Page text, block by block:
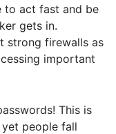
to act fast and be
gets in.
strong firewalls as
important
This is
people fall